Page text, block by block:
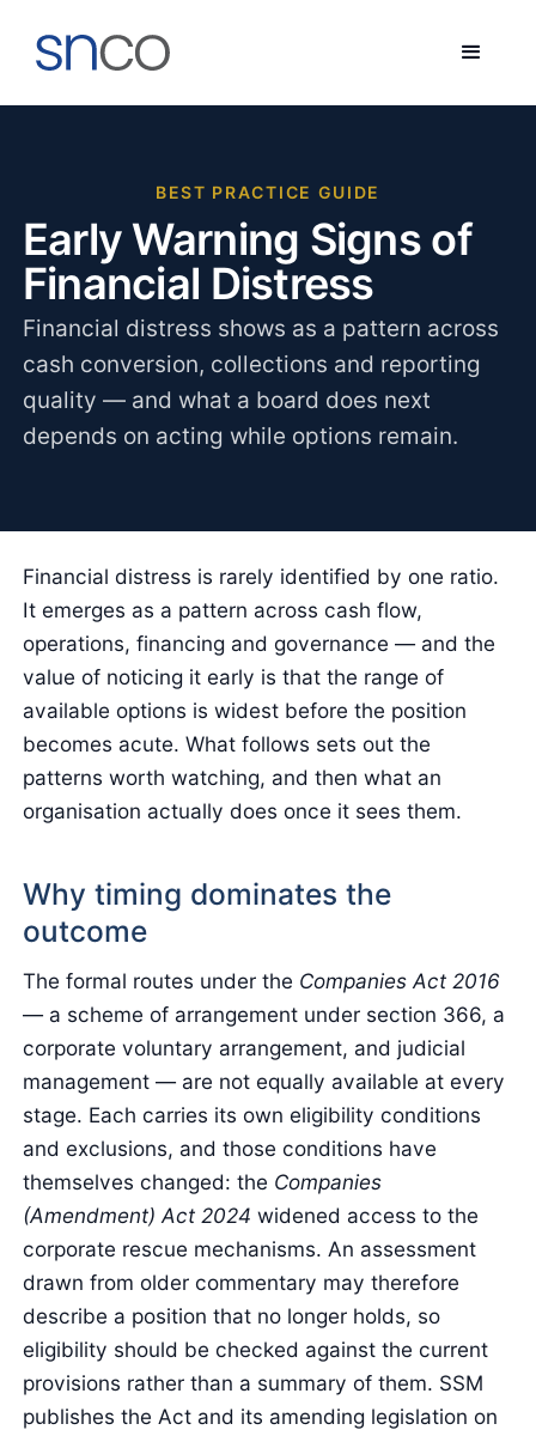
BEST PRACTICE GUIDE
Early Warning Signs of
Financial Distress
Financial distress shows as a pattern across
cash conversion, collections and reporting
quality — and what a board does next
depends on acting while options remain.
Financial distress is rarely identified by one ratio.
It emerges as a pattern across cash flow,
operations, financing and governance — and the
value of noticing it early is that the range of
available options is widest before the position
becomes acute. What follows sets out the
patterns worth watching, and then what an
organisation actually does once it sees them.
Why timing dominates the
outcome
The formal routes under the Companies Act 2016
— a scheme of arrangement under section 366, a
corporate voluntary arrangement, and judicial
management — are not equally available at every
stage. Each carries its own eligibility conditions
and exclusions, and those conditions have
themselves changed: the Companies
(Amendment) Act 2024 widened access to the
corporate rescue mechanisms. An assessment
drawn from older commentary may therefore
describe a position that no longer holds, so
eligibility should be checked against the current
provisions rather than a summary of them. SSM
publishes the Act and its amending legislation on